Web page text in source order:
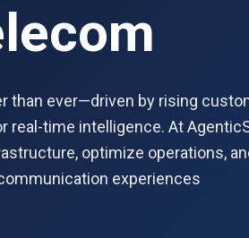
than ever—driven by rising
real-time intelligence. At
optimize operations,
experiences